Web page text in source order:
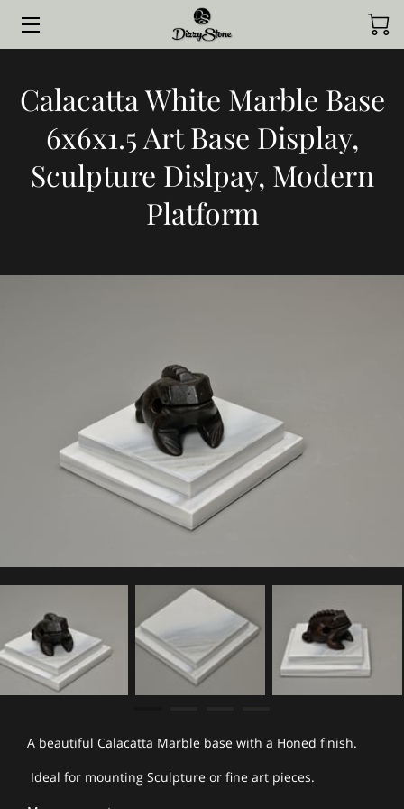
COLLECTIONS
STYLED BY CLIENTS
CONTACT ME
ABOUT ME
Calacatta White Marble Base
6x6x1.5 Art Base Display,
Sculpture Dislpay, Modern
Platform
A beautiful Calacatta Marble base with a Honed finish.
Ideal for mounting Sculpture or fine art pieces.